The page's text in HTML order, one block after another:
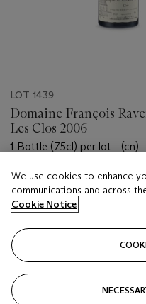
LOT 1439
Domaine François
Les Clos 2006
1 Bottle (75cl) per lot - (cn)
Estimate
USD 800 - USD 1,100
We use cookies to enhance
communications and across
Cookie Notice